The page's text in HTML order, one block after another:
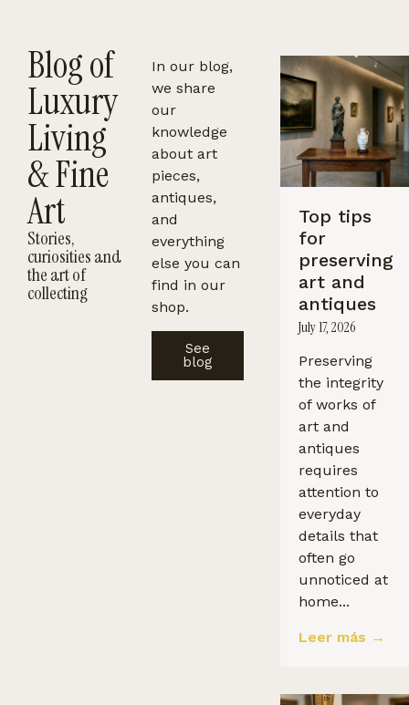
Blog of
Luxury
Living
& Fine
Art
Stories,
curiosities and
the art of
collecting
In our blog,
we share
our
knowledge
about art
pieces,
antiques,
and
everything
else you can
find in our
shop.
See
blog
Top tips
for
preserving
art and
antiques
July 17, 2026
Preserving
the integrity
of works of
art and
antiques
requires
attention to
everyday
details that
often go
unnoticed at
home...
Leer más →